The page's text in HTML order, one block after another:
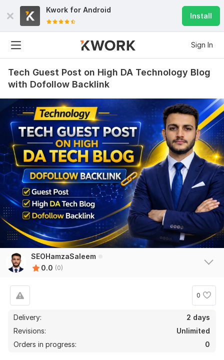
Kwork for Android
Install
Sign In
Tech Guest Post on High DA Technology Blog
with Dofollow Backlink
SEOHamzaSaleem
0.0 (0)
0
Delivery:
2 days
Revisions:
Unlimited
Orders in progress:
0